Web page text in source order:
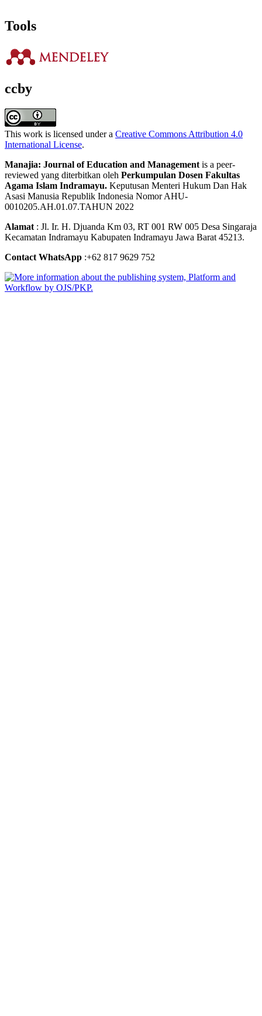
Tools
ccby
This work is licensed under a Creative Commons Attribution 4.0
International License.
Manajia: Journal of Education and Management is a peer-
reviewed yang diterbitkan oleh Perkumpulan Dosen Fakultas
Agama Islam Indramayu. Keputusan Menteri Hukum Dan Hak
Asasi Manusia Republik Indonesia Nomor AHU-
0010205.AH.01.07.TAHUN 2022
Alamat : Jl. Ir. H. Djuanda Km 03, RT 001 RW 005 Desa Singaraja
Kecamatan Indramayu Kabupaten Indramayu Jawa Barat 45213.
Contact WhatsApp :+62 817 9629 752